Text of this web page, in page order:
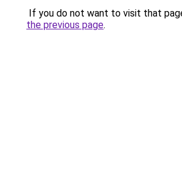
If you do not want to visit that
the previous page.